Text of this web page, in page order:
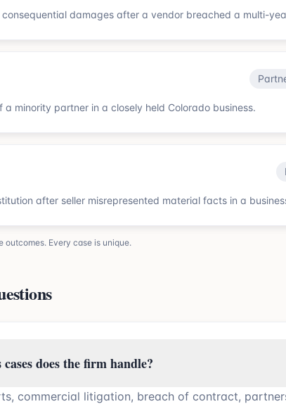
damages after a vendor breached a multi-
minority partner in a closely held Colorado business.
after seller misrepresented material facts in a
outcomes. Every case is unique.
does the firm handle?
commercial litigation, breach of contract,